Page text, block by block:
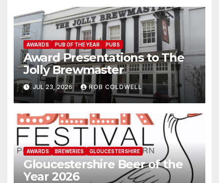
AWARDS PUB OF THE YEAR PUBS
Award Presentations to The
Jolly Brewmaster
JUL 23, 2026 ROB COLDWELL
AWARDS BREWERIES GLOUCESTERSHIRE
Gloucestershire Beer of the
Year 2026